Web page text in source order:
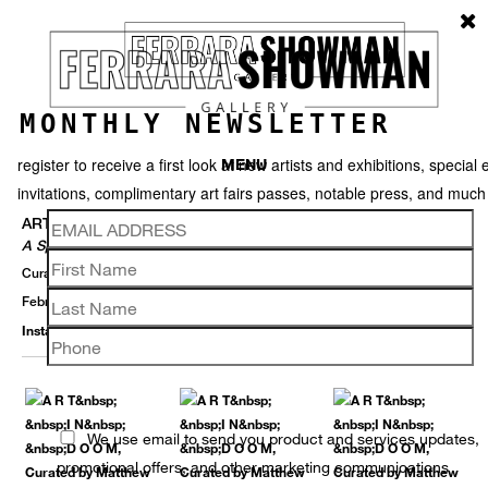
MENU
ART IN DOOM
A Springtime Group Exhibition
Curated By Matthew Weldon Showman
February 29 – August 15, 2020
Installation View Selected Works Thumbnails Video Back
MONTHLY NEWSLETTER
register to receive a first look at new artists and exhibitions, special
invitations, complimentary art fairs passes, notable press, and
We use email to send you product and services updates,
promotional offers, and other marketing communications